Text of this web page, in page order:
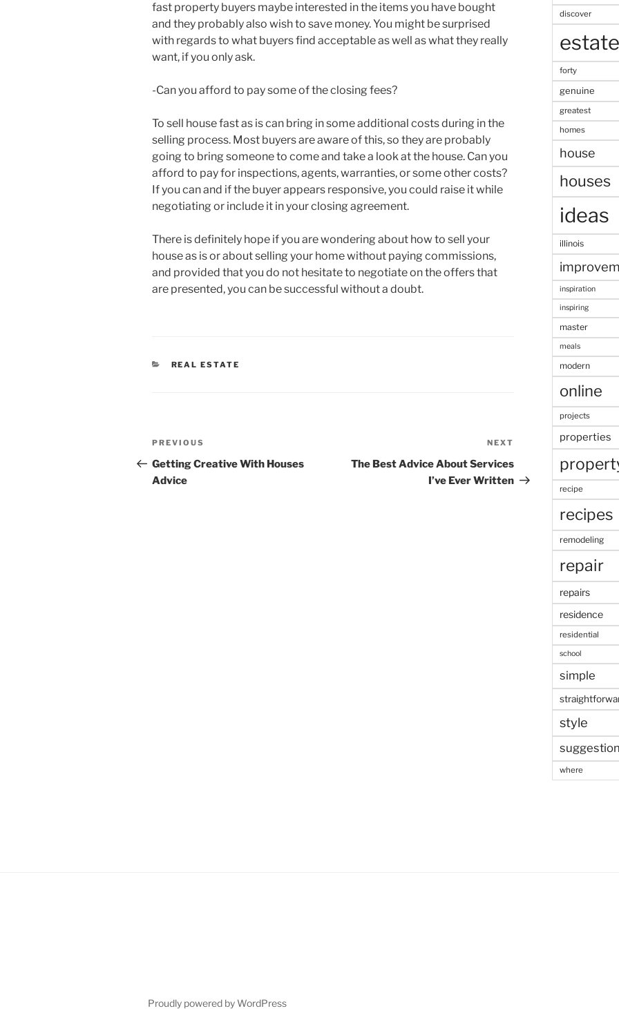
fast property buyers maybe interested in the items you have bought
and they probably also wish to save money. You might be surprised
with regards to what buyers find acceptable as well as what they really
want, if you only ask.
-Can you afford to pay some of the closing fees?
To sell house fast as is can bring in some additional costs during in the
selling process. Most buyers are aware of this, so they are probably
going to bring someone to come and take a look at the house. Can you
afford to pay for inspections, agents, warranties, or some other costs?
If you can and if the buyer appears responsive, you could raise it while
negotiating or include it in your closing agreement.
There is definitely hope if you are wondering about how to sell your
house as is or about selling your home without paying commissions,
and provided that you do not hesitate to negotiate on the offers that
are presented, you can be successful without a doubt.
CATEGORIES
REAL ESTATE
Post
navigation
Previous
Post
PREVIOUS
Getting Creative With Houses
Advice
Post
NEXT
The Best Advice About Services
I’ve Ever Written
discover
estate
forty
genuine
greatest
homes
house
houses
ideas
illinois
inspiration
inspiring
master
meals
modern
online
projects
properties
recipe
recipes
remodeling
repair
repairs
residence
residential
school
simple
style
where
Proudly powered by WordPress